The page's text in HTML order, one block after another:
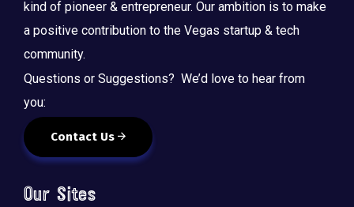
kind of pioneer & entrepreneur. Our ambition is to make
a positive contribution to the Vegas startup & tech
community.
Questions or Suggestions? We’d love to hear from
you:
Contact Us
Our Sites